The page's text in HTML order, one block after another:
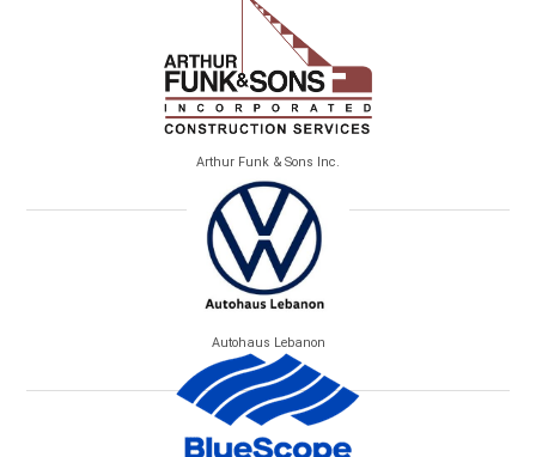
Arthur Funk & Sons Inc.
Autohaus Lebanon